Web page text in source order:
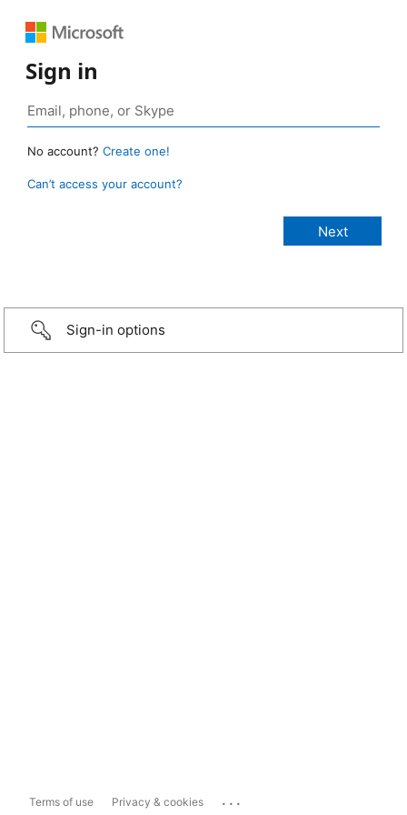
Sign in
No account? Create one!
Can’t access your account?
Sign-in options
Terms of use Privacy & cookies ...